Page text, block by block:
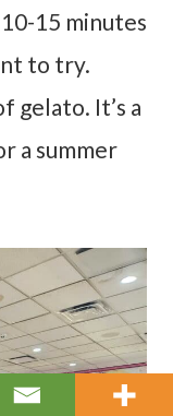
15 minutes
to try.
gelato. It’s a
a summer